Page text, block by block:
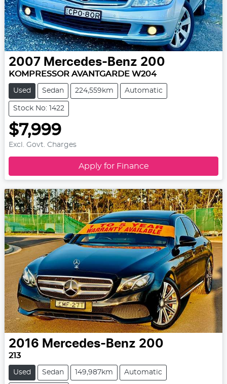
2007 Mercedes-Benz 200
KOMPRESSOR AVANTGARDE W204
Used Sedan 224,559km Automatic
Stock No: 1422
$7,999
Excl. Govt. Charges
Apply for Finance
2016 Mercedes-Benz 200
213
Used Sedan 149,987km Automatic